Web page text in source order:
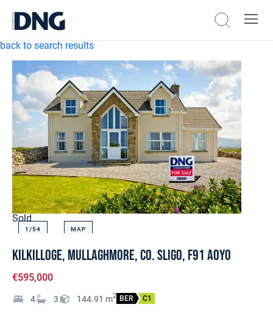
back to search results
Sold
1/54 MAP
Kilkilloge, Mullaghmore, Co. Sligo, F91 A0Y0
€595,000
4 3 144.91 m2 BER C1